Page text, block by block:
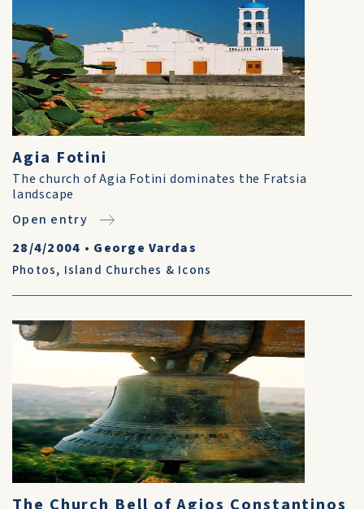
Agia Fotini
The church of Agia Fotini dominates the Fratsia
landscape
Open entry
28/4/2004 • George Vardas
Photos, Island Churches & Icons